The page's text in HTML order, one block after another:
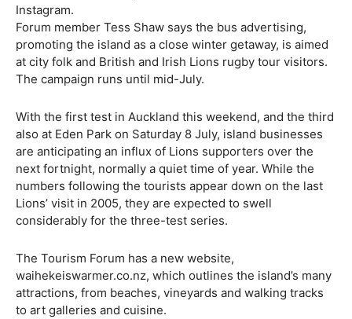
Instagram.
Forum member Tess Shaw says the bus advertising,
promoting the island as a close winter getaway, is aimed
at city folk and British and Irish Lions rugby tour visitors.
The campaign runs until mid-July.
With the first test in Auckland this weekend, and the third
also at Eden Park on Saturday 8 July, island businesses
are anticipating an influx of Lions supporters over the
next fortnight, normally a quiet time of year. While the
numbers following the tourists appear down on the last
Lions’ visit in 2005, they are expected to swell
considerably for the three-test series.
The Tourism Forum has a new website,
waihekeiswarmer.co.nz, which outlines the island’s many
attractions, from beaches, vineyards and walking tracks
to art galleries and cuisine.